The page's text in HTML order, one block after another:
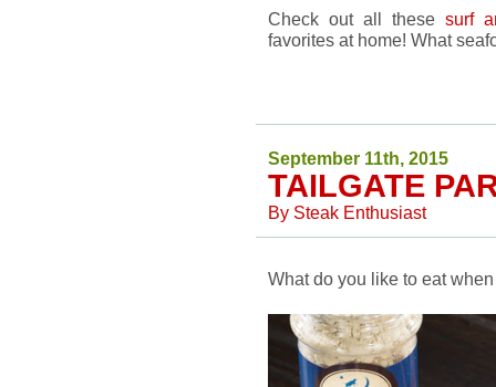
Check out all these surf
favorites at home! What
September 11th, 2015
TAILGATE
By Steak Enthusiast
What do you like to eat